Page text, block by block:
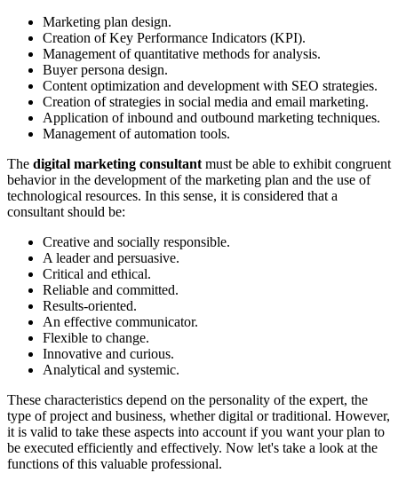
Marketing plan design.
Creation of Key Performance Indicators (KPI).
Management of quantitative methods for analysis.
Buyer persona design.
Content optimization and development with SEO strategies.
Creation of strategies in social media and email marketing.
Application of inbound and outbound marketing techniques.
Management of automation tools.
The digital marketing consultant must be able to exhibit congruent
behavior in the development of the marketing plan and the use of
technological resources. In this sense, it is considered that a
consultant should be:
Creative and socially responsible.
A leader and persuasive.
Critical and ethical.
Reliable and committed.
Results-oriented.
An effective communicator.
Flexible to change.
Innovative and curious.
Analytical and systemic.
These characteristics depend on the personality of the expert, the
type of project and business, whether digital or traditional. However,
it is valid to take these aspects into account if you want your plan to
be executed efficiently and effectively. Now let's take a look at the
functions of this valuable professional.